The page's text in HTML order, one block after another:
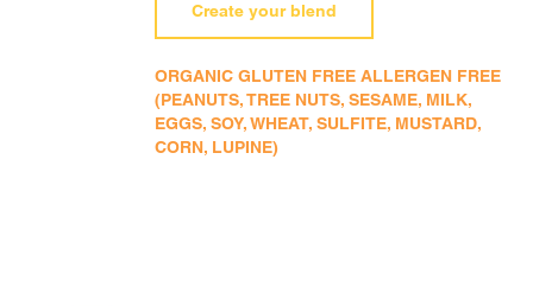
Create your blend
ORGANIC GLUTEN FREE ALLERGEN FREE
(PEANUTS, TREE NUTS, SESAME, MILK,
EGGS, SOY, WHEAT, SULFITE, MUSTARD,
CORN, LUPINE)